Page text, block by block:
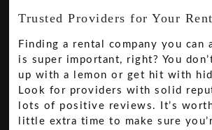
Trusted Providers for Your
Finding a rental company you can
is super important, right? You
up with a lemon or get hit with
Look for providers with solid
lots of positive reviews. It’s
little extra time to make sure